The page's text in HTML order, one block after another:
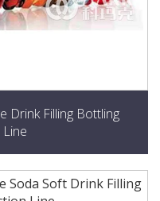
Drink Filling Bottling